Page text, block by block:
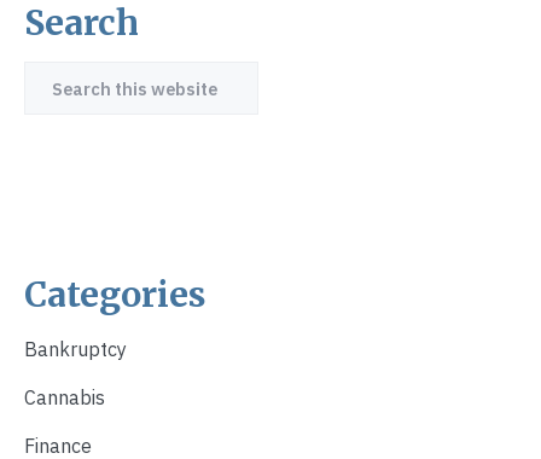
Primary
Sidebar
Search
Categories
Bankruptcy
Cannabis
Finance